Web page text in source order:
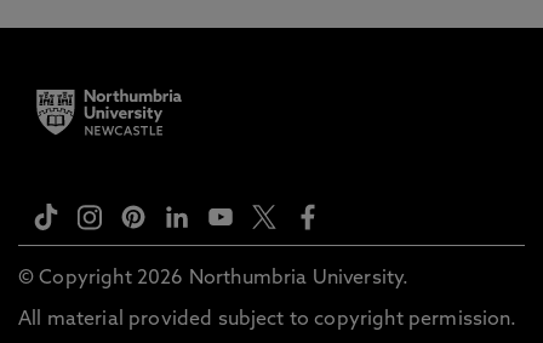
© Copyright 2026 Northumbria University.
All material provided subject to copyright permission.